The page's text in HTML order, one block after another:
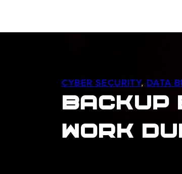
CYBER SECURITY, DATA
Backup
Work